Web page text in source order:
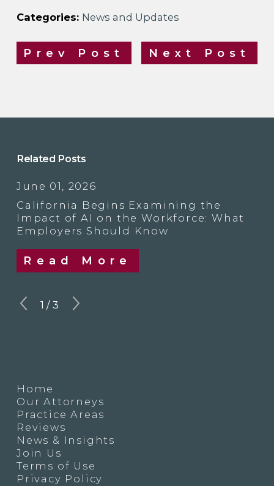
Categories: News and Updates
Prev Post Next Post
Related Posts
June 01, 2026
California Begins Examining the
Impact of AI on the Workforce: What
Employers Should Know
Read More
1 /3
Home
Our Attorneys
Practice Areas
Reviews
News & Insights
Join Us
Terms of Use
Privacy Policy